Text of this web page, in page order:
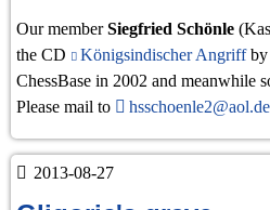
Our memberSiegfried Schönle
the CD
Königsindischer Angriffby
ChessBase in 2002 and meanwhile
Please mail to
hsschoenle2@aol.de
2013-08-27